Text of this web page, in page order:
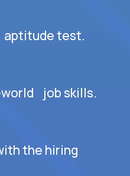
test.
job skills.
the hiring